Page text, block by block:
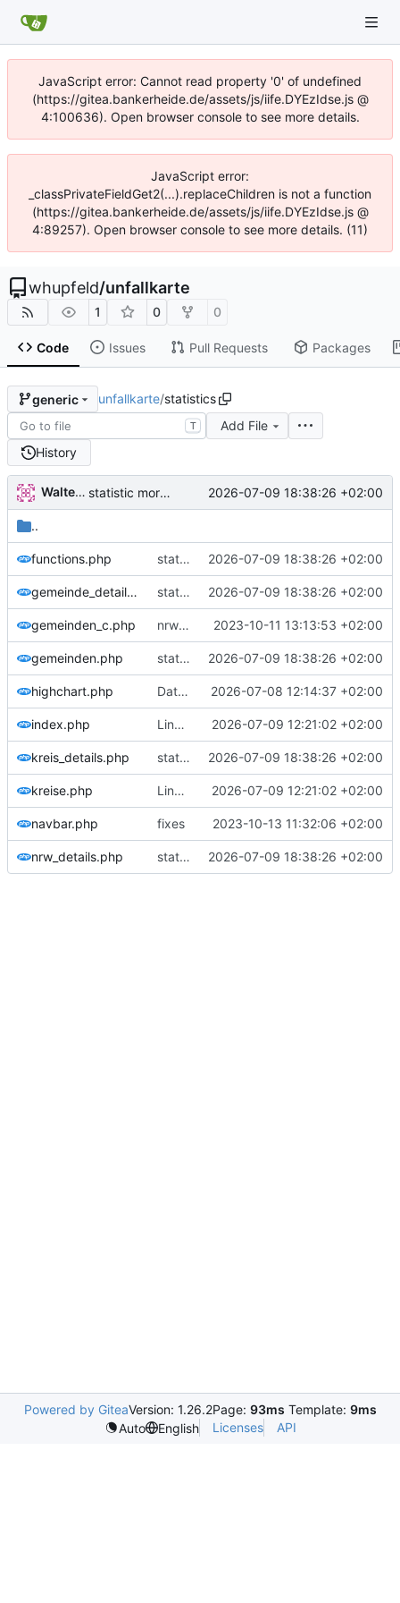
JavaScript error: Cannot read property '0' of undefined
(https://gitea.bankerheide.de/assets/js/iife.DYEzIdse.js @
4:100636). Open browser console to see more details.
JavaScript error:
_classPrivateFieldGet2(...).replaceChildren is not a function
(https://gitea.bankerheide.de/assets/js/iife.DYEzIdse.js @
4:89257). Open browser console to see more details. (11)
whupfeld/unfallkarte
1 0 0
Code Issues Pull Requests Packages
generic unfallkarte/statistics
T
Add File
History
Walter Hupfeld statistic more genric 2026-07-09 18:38:26 +02:00
..
functions.php statistic more genric 2026-07-09 18:38:26 +02:00
gemeinde_details.php statistic more genric 2026-07-09 18:38:26 +02:00
gemeinden_c.php nrw und kreis detail 2023-10-11 13:13:53 +02:00
gemeinden.php statistic more genric 2026-07-09 18:38:26 +02:00
highchart.php Daten 2025 2026-07-08 12:14:37 +02:00
index.php Linkkorrektur und Fixes 2026-07-09 12:21:02 +02:00
kreis_details.php statistic more genric 2026-07-09 18:38:26 +02:00
kreise.php Linkkorrektur und Fixes 2026-07-09 12:21:02 +02:00
navbar.php fixes 2023-10-13 11:32:06 +02:00
nrw_details.php statistic more genric 2026-07-09 18:38:26 +02:00
Powered by GiteaVersion: 1.26.2Page: 93ms Template: 9ms
Auto
English Licenses API